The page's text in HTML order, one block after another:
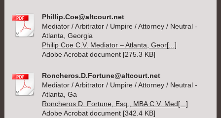
Phillip.Coe@altcourt.net
Mediator / Arbitrator / Umpire / Attorney / Neutral -
Atlanta, Georgia
Philip Coe C.V. Mediator – Atlanta, Geor[...]
Adobe Acrobat document [275.3 KB]
Roncheros.D.Fortune@altcourt.net
Mediator / Arbitrator / Umpire / Attorney / Neutral -
Atlanta, Ga
Roncheros D. Fortune, Esq., MBA C.V. Med[...]
Adobe Acrobat document [342.4 KB]